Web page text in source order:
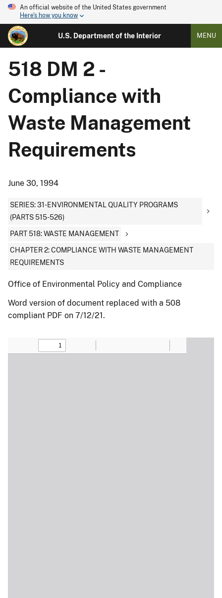
An official website of the United States government
Here's how you know
U.S. Department of the Interior MENU
518 DM 2 -
Compliance with
Waste Management
Requirements
June 30, 1994
SERIES: 31-ENVIRONMENTAL QUALITY PROGRAMS
(PARTS 515-526)
PART 518: WASTE MANAGEMENT
CHAPTER 2: COMPLIANCE WITH WASTE MANAGEMENT
REQUIREMENTS
Office of Environmental Policy and Compliance
Word version of document replaced with a 508
compliant PDF on 7/12/21.